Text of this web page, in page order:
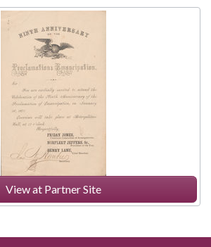
View at Partner Site